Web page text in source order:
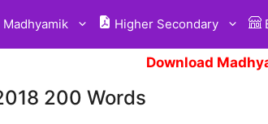
Madhyamik Higher Secondary
Download
200 Words